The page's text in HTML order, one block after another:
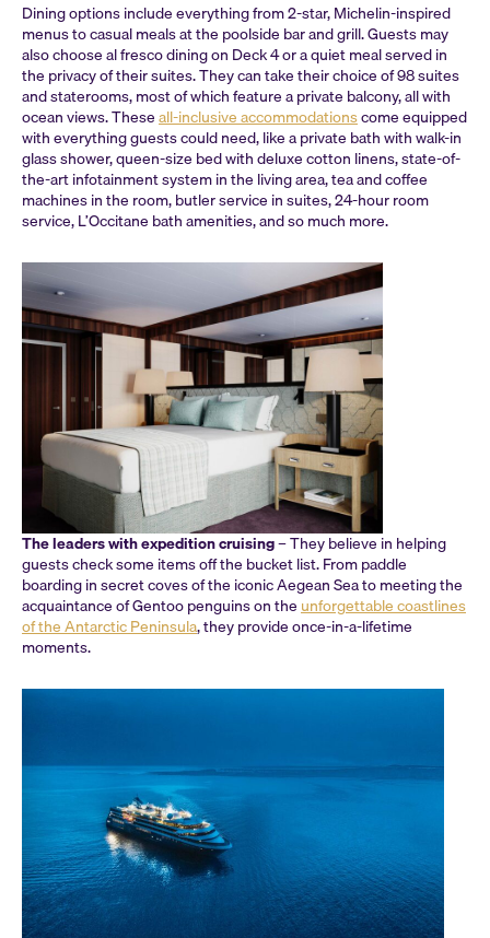
Dining options include everything from 2-star, Michelin-inspired
menus to casual meals at the poolside bar and grill. Guests may
also choose al fresco dining on Deck 4 or a quiet meal served in
the privacy of their suites. They can take their choice of 98 suites
and staterooms, most of which feature a private balcony, all with
ocean views. Theseall-inclusive accommodationscome equipped
with everything guests could need, like a private bath with walk-in
glass shower, queen-size bed with deluxe cotton linens, state-of-
the-art infotainment system in the living area, tea and coffee
machines in the room, butler service in suites, 24-hour room
service, L’Occitane bath amenities, and so much more.
The leaders with expedition cruising– They believe in helping
guests check some items off the bucket list. From paddle
boarding in secret coves of the iconic Aegean Sea to meeting the
acquaintance of Gentoo penguins on the unforgettable coastlines
of the Antarctic Peninsula, they provide once-in-a-lifetime
moments.